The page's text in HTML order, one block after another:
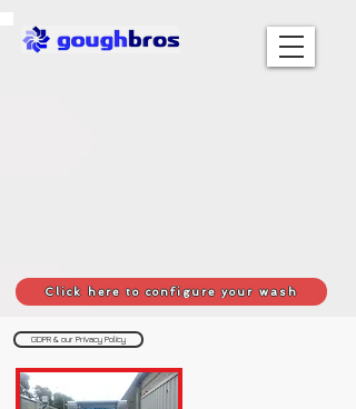
Click here to configure your wash
GDPR & our Privacy Policy